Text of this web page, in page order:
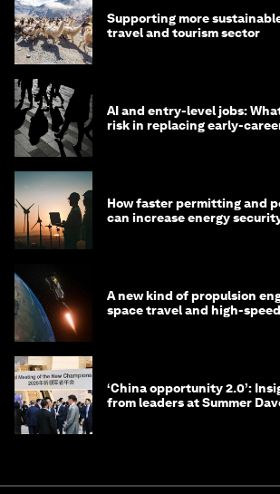
Supporting more
travel and tourism sector
AI and entry-level jobs:
risk in replacing early-
How faster permitting and
can increase energy
A new kind of propulsion
space travel and high-
‘China opportunity 2.0’:
from leaders at Summer